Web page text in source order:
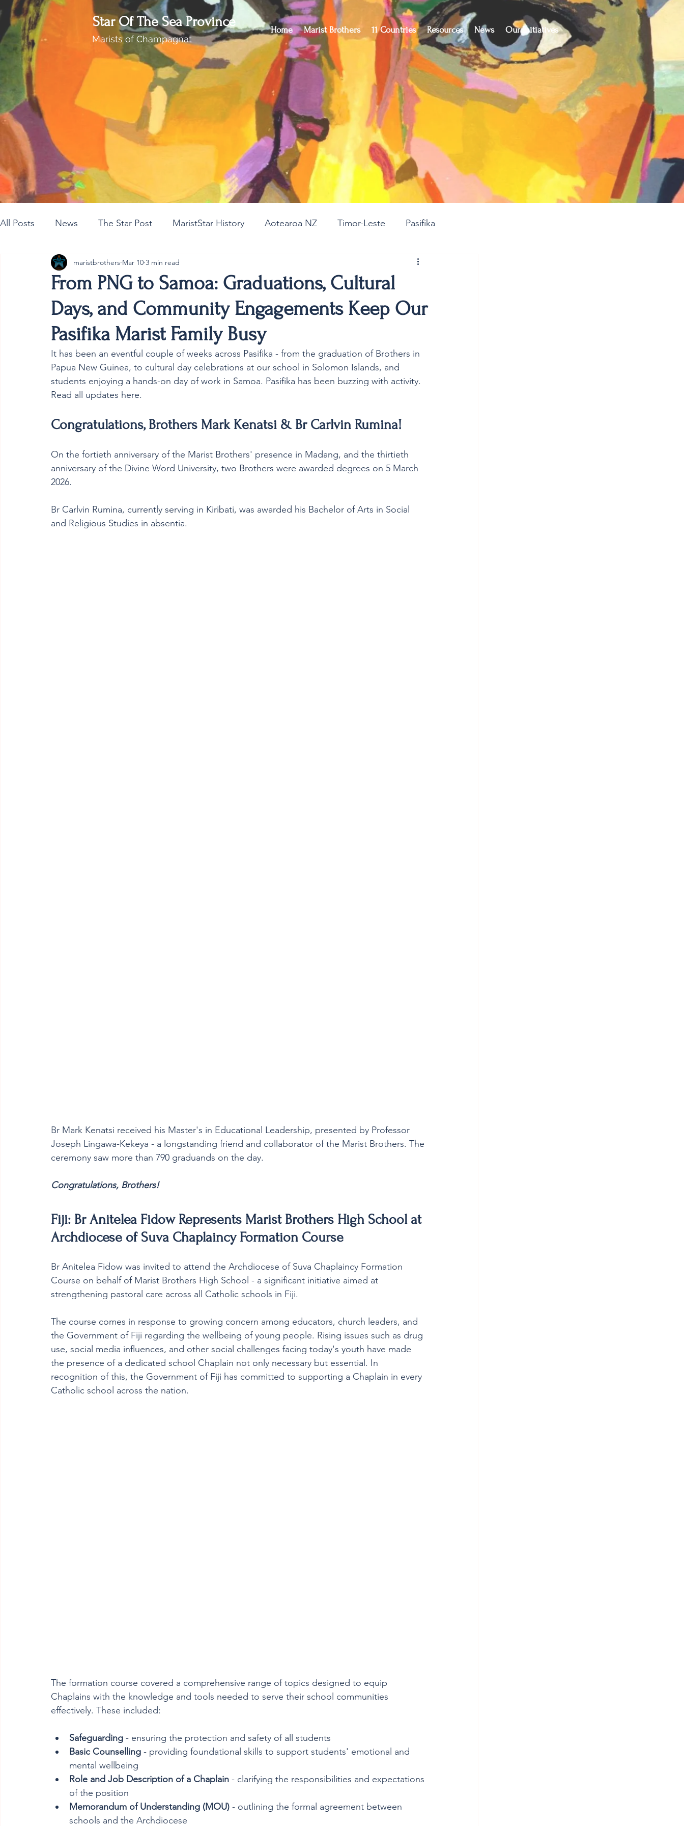
Star Of The Sea Province
Marists of Champagnat
Home Marist Brothers 11 Countries Resources News Our Initiatives
All Posts News The Star Post MaristStar History Aotearoa NZ Timor-Leste Pasifika
Cambodia Australia Provincial
From PNG to Samoa: Graduations, Cultural
Days, and Community Engagements Keep Our
Pasifika Marist Family Busy
maristbrothers Mar 10 3 min read
It has been an eventful couple of weeks across Pasifika - from the graduation of Brothers in
Papua New Guinea, to cultural day celebrations at our school in Solomon Islands, and
students enjoying a hands-on day of work in Samoa. Pasifika has been buzzing with activity.
Read all updates here.
Congratulations, Brothers Mark Kenatsi & Br Carlvin Rumina!
On the fortieth anniversary of the Marist Brothers' presence in Madang, and the thirtieth
anniversary of the Divine Word University, two Brothers were awarded degrees on 5 March
2026.
Br Carlvin Rumina, currently serving in Kiribati, was awarded his Bachelor of Arts in Social
and Religious Studies in absentia.
Br Mark Kenatsi received his Master's in Educational Leadership, presented by Professor
Joseph Lingawa-Kekeya - a longstanding friend and collaborator of the Marist Brothers. The
ceremony saw more than 790 graduands on the day.
Congratulations, Brothers!
Fiji: Br Anitelea Fidow Represents Marist Brothers High School at
Archdiocese of Suva Chaplaincy Formation Course
Br Anitelea Fidow was invited to attend the Archdiocese of Suva Chaplaincy Formation
Course on behalf of Marist Brothers High School - a significant initiative aimed at
strengthening pastoral care across all Catholic schools in Fiji.
The course comes in response to growing concern among educators, church leaders, and
the Government of Fiji regarding the wellbeing of young people. Rising issues such as drug
use, social media influences, and other social challenges facing today's youth have made
the presence of a dedicated school Chaplain not only necessary but essential. In
recognition of this, the Government of Fiji has committed to supporting a Chaplain in every
Catholic school across the nation.
The formation course covered a comprehensive range of topics designed to equip
Chaplains with the knowledge and tools needed to serve their school communities
effectively. These included:
Safeguarding - ensuring the protection and safety of all students
Basic Counselling - providing foundational skills to support students' emotional and
mental wellbeing
Role and Job Description of a Chaplain - clarifying the responsibilities and expectations
of the position
Memorandum of Understanding (MOU) - outlining the formal agreement between
schools and the Archdiocese